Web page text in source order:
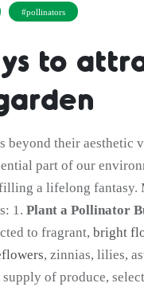
#pollinators
to
beyond their
part of our
a lifelong fantasy.
1. Plant a Pollinator
to fragrant, bright
, zinnias, lilies,
supply of produce,